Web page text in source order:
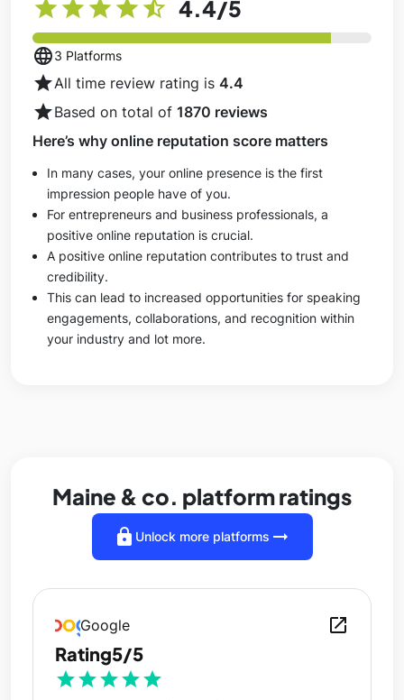
star star star star star_half 4.4/5
language3 Platforms
starAll time review rating is 4.4
starBased on total of 1870 reviews
Here’s why online reputation score matters
In many cases, your online presence is the first
impression people have of you.
For entrepreneurs and business professionals, a
positive online reputation is crucial.
A positive online reputation contributes to trust and
credibility.
This can lead to increased opportunities for speaking
engagements, collaborations, and recognition within
your industry and lot more.
Maine & co. platform ratings
lock Unlock more platforms arrow_right_alt
Google open_in_new
Rating5/5
starstarstarstarstar